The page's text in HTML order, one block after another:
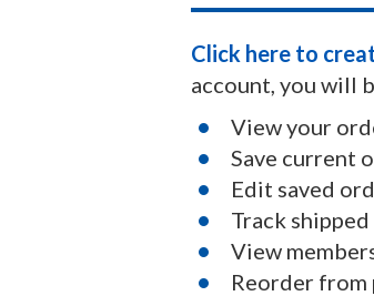
Click here to
account, you will
View your
Save current
Edit saved
Track
View
Reorder from